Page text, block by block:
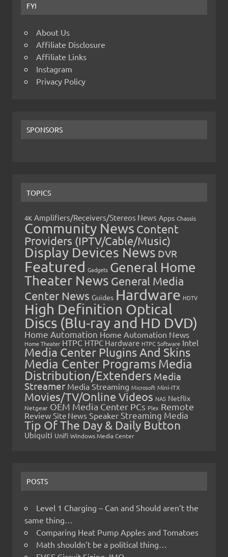
FYI
About Us
Affiliate Disclosure
Affiliate Links
Instagram
Privacy Policy
SPONSORS
TOPICS
4K Amplifiers/Receivers/Stereos News Apps Chassis
Community News Content
Providers (IPTV/Cable/Music)
Display Devices News DVR
Featured Gadgets General Home
Theater News General Media
Center News Guides Hardware HDTV
High Definition Optical
Discs (Blu-ray and HD DVD)
Home Automation Home Automation News
Home Theater HTPC HTPC Hardware HTPC Software Intel
Media Center Plugins And Skins
Media Center Programs Media
Distribution/Extenders Media
Streamer Media Streaming Microsoft Mini-ITX
Movies/TV/Online Videos NAS Netflix
Netgear OEM Media Center PCs Plex Remote
Review Site News Speaker Streaming Media
Tip Of The Day & Daily Button
Ubiquiti Unifi Windows Media Center
POSTS
Level 1 Charging – Can and Should aren’t the
same thing…
Comparing Heat Pump Apples and Tomatoes
Math shouldn’t be a political thing…